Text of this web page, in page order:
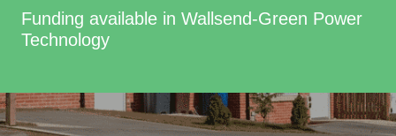
Funding available in Wallsend-Green Power
Technology